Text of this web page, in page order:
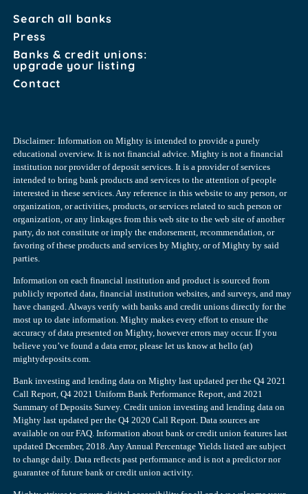
Search all banks
Press
Banks & credit unions:
upgrade your listing
Contact
Disclaimer: Information on Mighty is intended to provide a purely
educational overview. It is not financial advice. Mighty is not a financial
institution nor provider of deposit services. It is a provider of services
intended to bring bank products and services to the attention of people
interested in these services. Any reference in this website to any person, or
organization, or activities, products, or services related to such person or
organization, or any linkages from this web site to the web site of another
party, do not constitute or imply the endorsement, recommendation, or
favoring of these products and services by Mighty, or of Mighty by said
parties.
Information on each financial institution and product is sourced from
publicly reported data, financial institution websites, and surveys, and may
have changed. Always verify with banks and credit unions directly for the
most up to date information. Mighty makes every effort to ensure the
accuracy of data presented on Mighty, however errors may occur. If you
believe you’ve found a data error, please let us know at hello (at)
mightydeposits.com.
Bank investing and lending data on Mighty last updated per the Q4 2021
Call Report, Q4 2021 Uniform Bank Performance Report, and 2021
Summary of Deposits Survey. Credit union investing and lending data on
Mighty last updated per the Q4 2020 Call Report. Data sources are
available on our FAQ. Information about bank or credit union features last
updated December, 2018. Any Annual Percentage Yields listed are subject
to change daily. Data reflects past performance and is not a predictor nor
guarantee of future bank or credit union activity.